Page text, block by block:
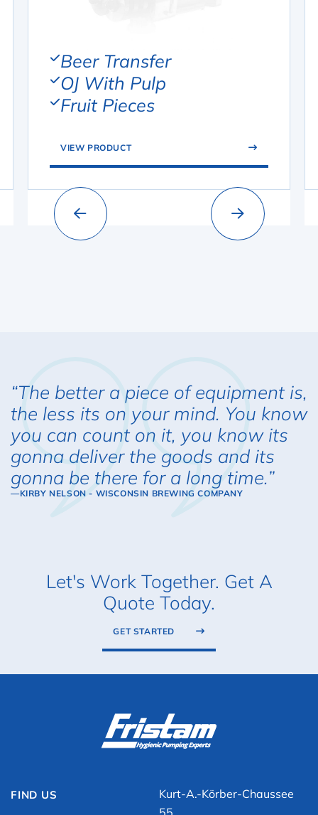
Beer Transfer
OJ With Pulp
Fruit Pieces
VIEW PRODUCT
“The better a piece of equipment is,
the less its on your mind. You know
you can count on it, you know its
gonna deliver the goods and its
gonna be there for a long time.”
—KIRBY NELSON - WISCONSIN BREWING COMPANY
Let's Work Together. Get A
Quote Today.
GET STARTED
FIND US
Kurt-A.-Körber-Chaussee
55